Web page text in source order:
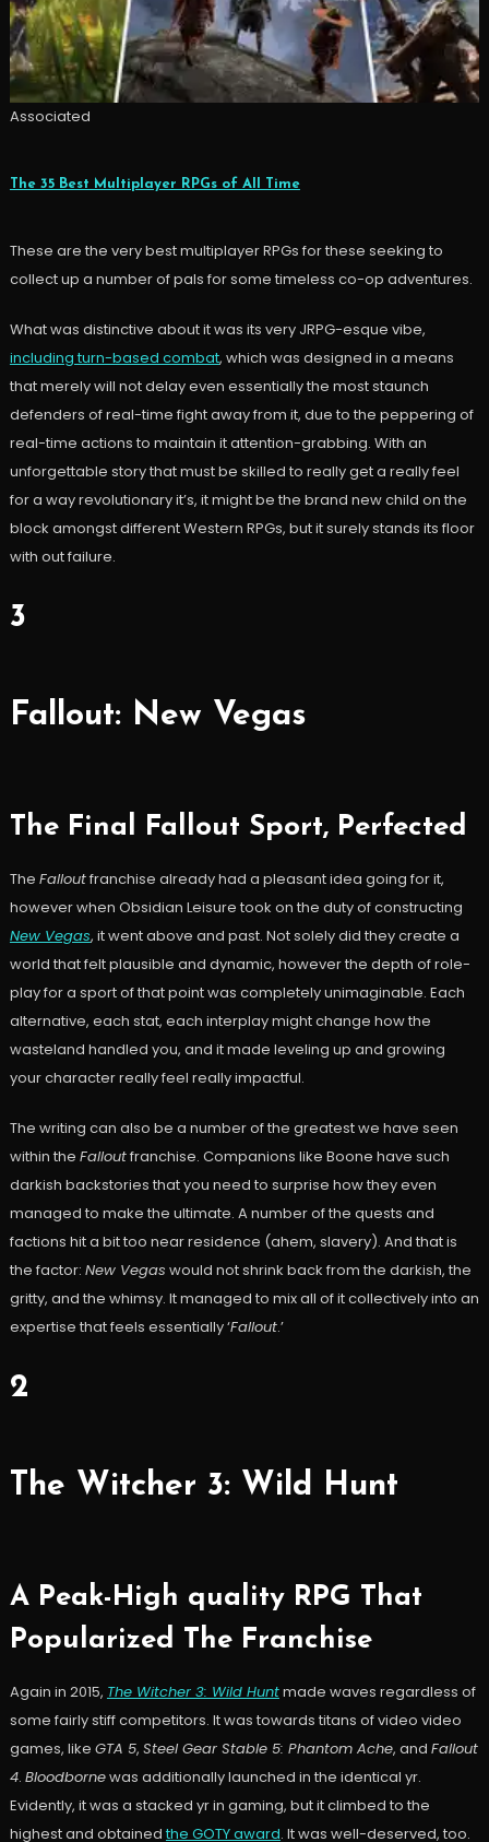
Associated
The 35 Best Multiplayer RPGs of All Time
These are the very best multiplayer RPGs for these seeking to
collect up a number of pals for some timeless co-op adventures.
What was distinctive about it was its very JRPG-esque vibe,
including turn-based combat, which was designed in a means
that merely will not delay even essentially the most staunch
defenders of real-time fight away from it, due to the peppering of
real-time actions to maintain it attention-grabbing. With an
unforgettable story that must be skilled to really get a really feel
for a way revolutionary it’s, it might be the brand new child on the
block amongst different Western RPGs, but it surely stands its floor
with out failure.
3
Fallout: New Vegas
The Final Fallout Sport, Perfected
The Falloutfranchise already had a pleasant idea going for it,
however when Obsidian Leisure took on the duty of constructing
New Vegas, it went above and past. Not solely did they create a
world that felt plausible and dynamic, however the depth of role-
play for a sport of that point was completely unimaginable. Each
alternative, each stat, each interplay might change how the
wasteland handled you, and it made leveling up and growing
your character really feel really impactful.
The writing can also be a number of the greatest we have seen
within the Falloutfranchise. Companions like Boone have such
darkish backstories that you need to surprise how they even
managed to make the ultimate. A number of the quests and
factions hit a bit too near residence (ahem, slavery). And that is
the factor: New Vegas would not shrink back from the darkish, the
gritty, and the whimsy. It managed to mix all of it collectively into an
expertise that feels essentially ‘Fallout.’
2
The Witcher 3: Wild Hunt
A Peak-High quality RPG That
Popularized The Franchise
Again in 2015, The Witcher 3: Wild Huntmade waves regardless of
some fairly stiff competitors. It was towards titans of video video
games, like GTA 5, Steel Gear Stable 5: Phantom Ache, and Fallout
4. Bloodbornewas additionally launched in the identical yr.
Evidently, it was a stacked yr in gaming, but it climbed to the
highest and obtained the GOTY award. It was well-deserved, too.